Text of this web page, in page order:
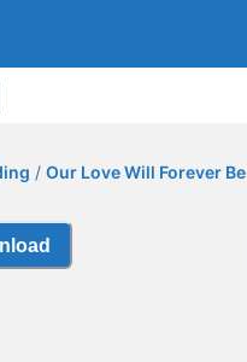
/ Our Love Will Forever Be